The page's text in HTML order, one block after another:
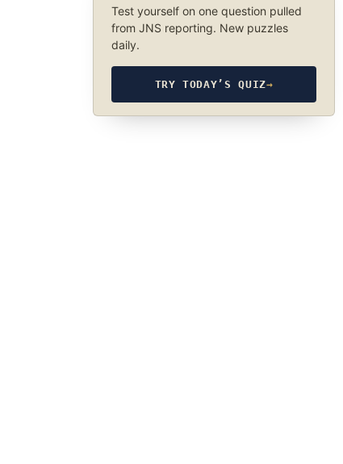
Test yourself on one question pulled
from JNS reporting. New puzzles
daily.
TRY TODAY’S QUIZ→